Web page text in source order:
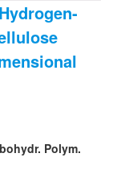
Polym.